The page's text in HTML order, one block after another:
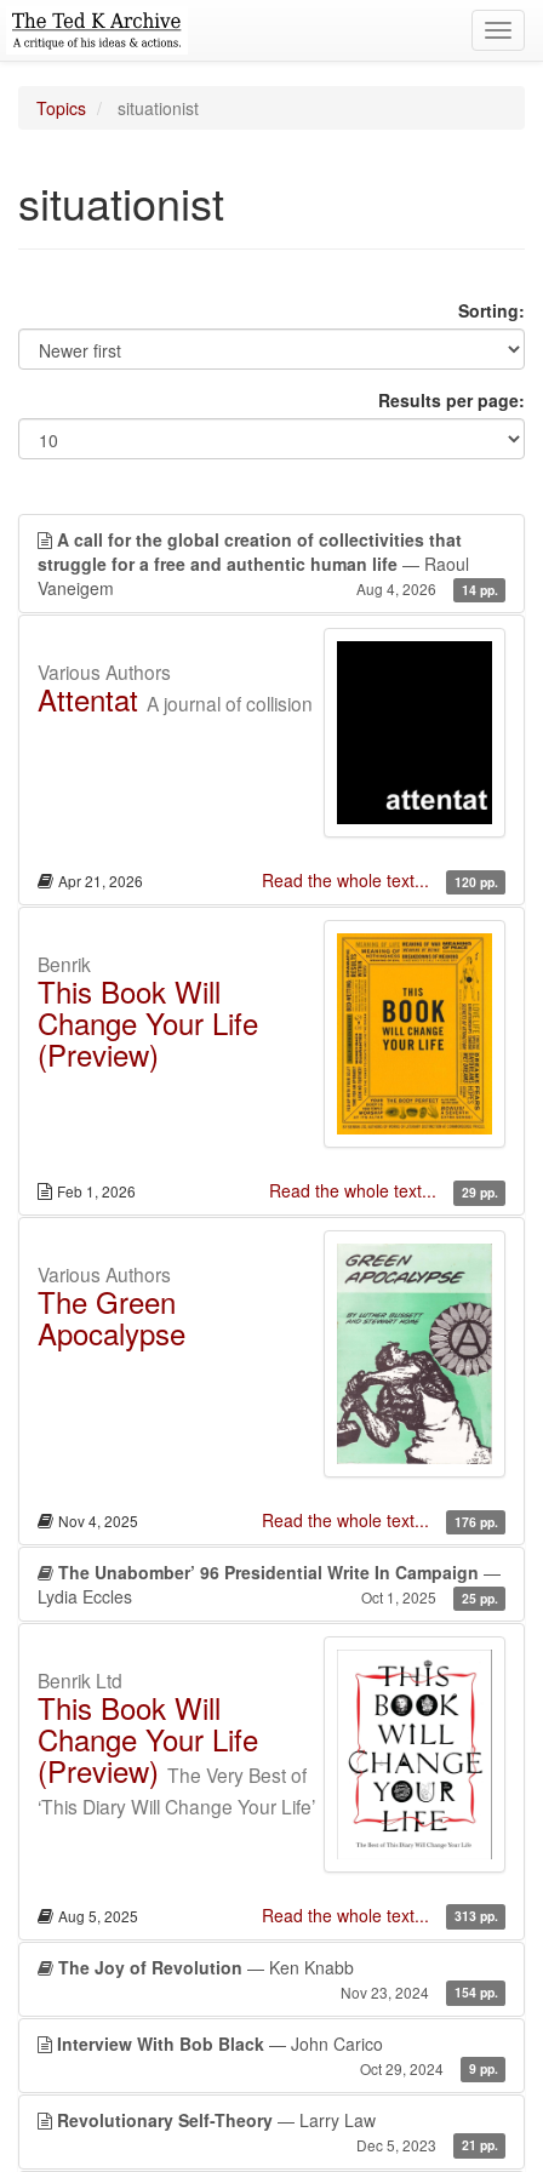
Topics situationist
situationist
Sorting:
Results per page:
A call for the global creation of collectivities that
struggle for a free and authentic human life — Raoul
Vaneigem
Aug 4, 2026 14 pp.
Various Authors
Attentat A journal of collision
Apr 21, 2026 Read the whole text... 120 pp.
Benrik
This Book Will
Change Your Life
(Preview)
Feb 1, 2026 Read the whole text... 29 pp.
Various Authors
The Green
Apocalypse
Nov 4, 2025 Read the whole text... 176 pp.
The Unabomber’ 96 Presidential Write In Campaign —
Lydia Eccles
Oct 1, 2025 25 pp.
Benrik Ltd
This Book Will
Change Your Life
(Preview) The Very Best of
‘This Diary Will Change Your Life’
Aug 5, 2025 Read the whole text... 313 pp.
The Joy of Revolution — Ken Knabb
Nov 23, 2024 154 pp.
Interview With Bob Black — John Carico
Oct 29, 2024 9 pp.
Revolutionary Self-Theory — Larry Law
Dec 5, 2023 21 pp.